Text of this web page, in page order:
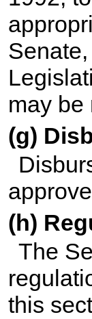
may be
(g)
(h)
The
this